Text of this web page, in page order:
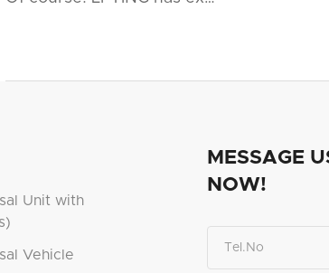
Unit with
Vehicle
MESSAGE
NOW!